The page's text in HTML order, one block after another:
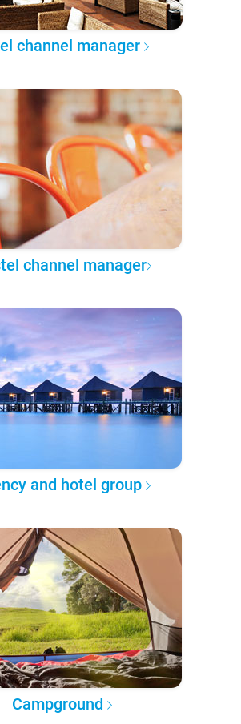
channel manager
channel manager
and hotel group
Campground